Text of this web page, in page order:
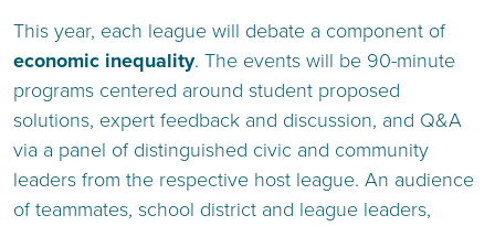
This year, each league will debate a component of
economic inequality. The events will be 90-minute
programs centered around student proposed
solutions, expert feedback and discussion, and Q&A
via a panel of distinguished civic and community
leaders from the respective host league. An audience
of teammates, school district and league leaders,